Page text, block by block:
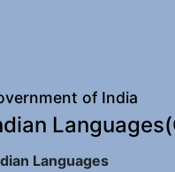
of India
Languages